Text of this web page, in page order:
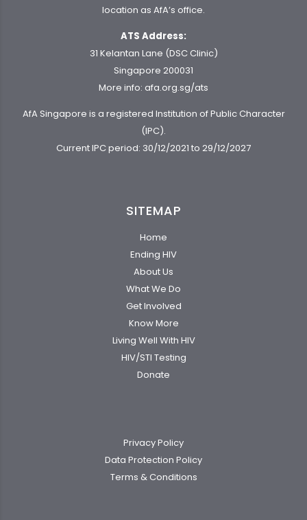
location as AfA’s office.
ATS Address:
31 Kelantan Lane (DSC Clinic)
Singapore 200031
More info: afa.org.sg/ats
AfA Singapore is a registered Institution of Public Character
(IPC).
Current IPC period: 30/12/2021 to 29/12/2027
SITEMAP
Home
Ending HIV
About Us
What We Do
Get Involved
Know More
Living Well With HIV
HIV/STI Testing
Donate
Privacy Policy
Data Protection Policy
Terms & Conditions